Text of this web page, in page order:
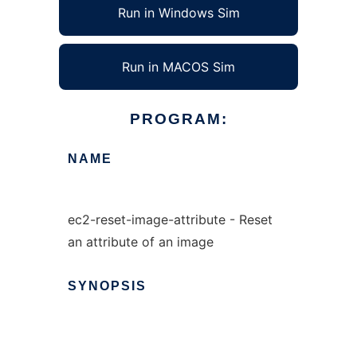
Run in Windows Sim
Run in MACOS Sim
PROGRAM:
NAME
ec2-reset-image-attribute - Reset
an attribute of an image
SYNOPSIS